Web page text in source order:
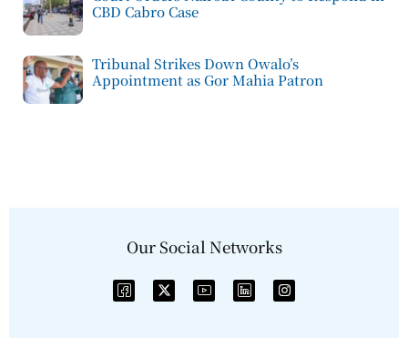
CBD Cabro Case
Tribunal Strikes Down Owalo’s
Appointment as Gor Mahia Patron
Our Social Networks